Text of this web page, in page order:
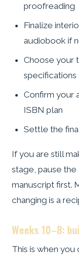
proofreading
Finalize
audiobook if
Choose your
specifications
Confirm your
ISBN plan
Settle the
If you are still
stage, pause
manuscript first.
changing is a
Weeks 10–8:
This is when